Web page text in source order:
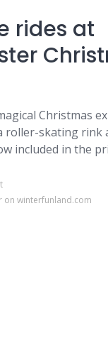
rides at
Christmas
roller-skating rink
included in the
on winterfunland.com